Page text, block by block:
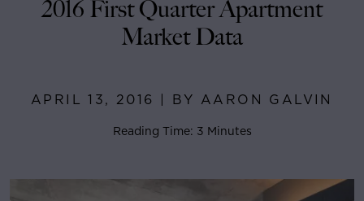
2016 First Quarter Apartment
Market Data
APRIL 13, 2016 | BY AARON GALVIN
Reading Time: 3 Minutes